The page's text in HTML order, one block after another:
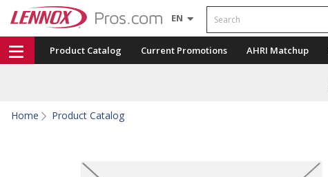
EN Search
Product Catalog Current Promotions AHRI Matchup
Home Product Catalog